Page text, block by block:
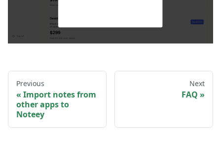
Previous
Import notes from
other apps to
Noteey
Next
FAQ